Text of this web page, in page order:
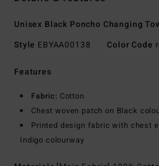
Unisex Black Poncho Changing
Style EBYAA00138 Color Code
Features
Fabric: Cotton
Chest woven patch on Black
Printed design fabric with chest
Indigo colourway